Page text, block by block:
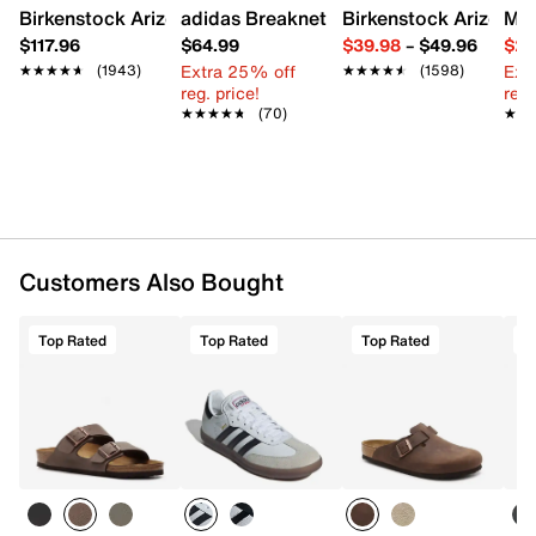
Birkenstock Arizona Slide Sandal - Women's
$117.96
★★★★★
★★★★★ (1943)
adidas Breaknet Sleek Sneaker -
$64.99
Extra 25% off
reg. price!
★★★★★
★★★★★ (70)
Birkenstock Arizona
$39.98– $49.96
★★★★★
★★★★★ (1598)
Customers Also Bought
Top Rated Top Rated Top Rated